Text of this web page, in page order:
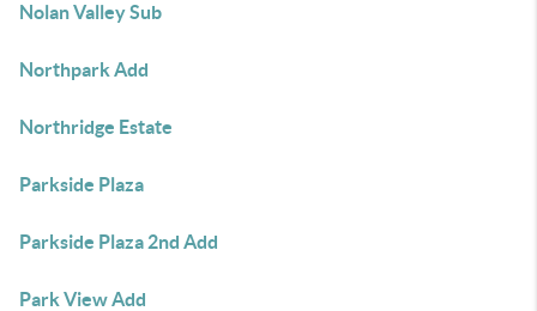
Nolan Valley Sub
Northpark Add
Northridge Estate
Parkside Plaza
Parkside Plaza 2nd Add
Park View Add